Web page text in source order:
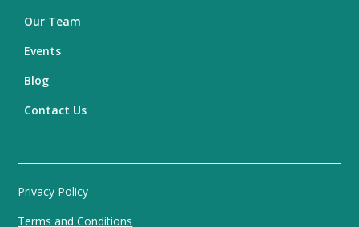
Our Team
Events
Blog
Contact Us
Privacy Policy
Terms and Conditions